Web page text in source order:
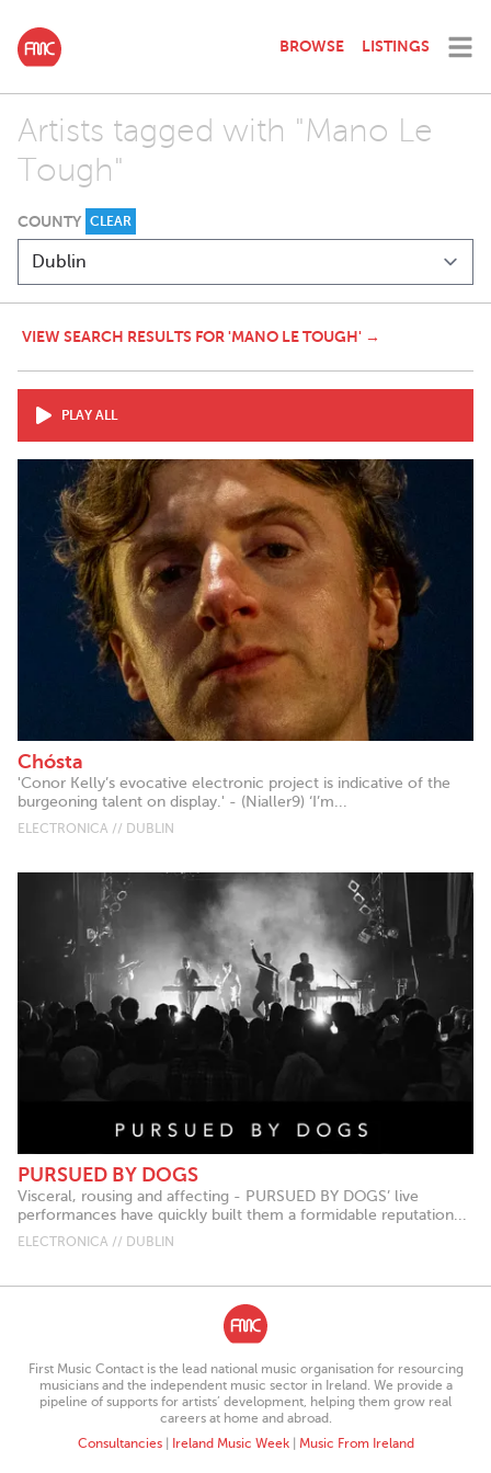
BROWSE LISTINGS
Artists tagged with "Mano Le
Tough"
COUNTY CLEAR
VIEW SEARCH RESULTS FOR 'MANO LE TOUGH' →
PLAY ALL
Chósta
'Conor Kelly’s evocative electronic project is indicative of the
burgeoning talent on display.' - (Nialler9) ‘I’m...
ELECTRONICA // DUBLIN
PURSUED BY DOGS
Visceral, rousing and affecting - PURSUED BY DOGS’ live
performances have quickly built them a formidable reputation...
ELECTRONICA // DUBLIN
First Music Contact is the lead national music organisation for resourcing
musicians and the independent music sector in Ireland. We provide a
pipeline of supports for artists’ development, helping them grow real
careers at home and abroad.
Consultancies| Ireland Music Week| Music From Ireland